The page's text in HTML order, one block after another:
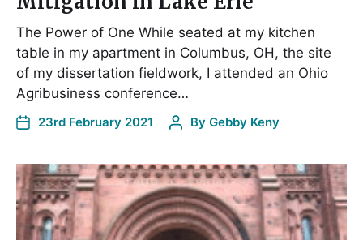
The Power of One While seated at my kitchen
table in my apartment in Columbus, OH, the site
of my dissertation fieldwork, I attended an Ohio
Agribusiness conference…
23rd February 2021 By Gebby Keny